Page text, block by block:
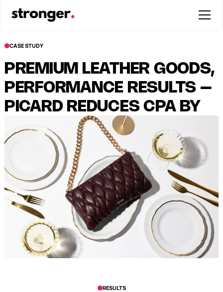
CASE STUDY
PREMIUM LEATHER GOODS,
PERFORMANCE RESULTS –
PICARD REDUCES CPA BY
38%
RESULTS